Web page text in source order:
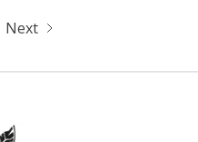
Next